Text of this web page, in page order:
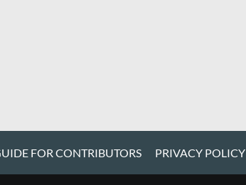
FOR CONTRIBUTORS PRIVACY POLICY